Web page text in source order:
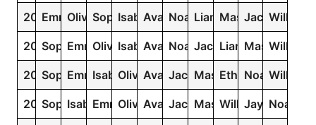
2014EmmaOliviaSophiaIsabella
Ava NoahLiam MasonJacobWilliam
2013SophiaEmmaOliviaIsabella
Ava NoahJacobLiamMasonWilliam
2012SophiaEmmaIsabellaOliviaAva JacobMasonEthanNoahWilliam
2011SophiaIsabellaEmmaOliviaAva JacobMasonWilliamJayden
Noah